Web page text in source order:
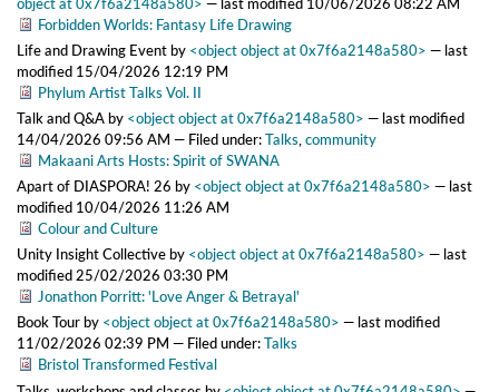
Forbidden Worlds: Fantasy Life Drawing
Life and Drawing Eventby <object object at 0x7f6a2148a580> — last
modified 15/04/2026 12:19 PM
Phylum Artist Talks Vol. II
Talk and Q&Aby <object object at 0x7f6a2148a580> — last modified
14/04/2026 09:56 AM — Filed under:Talks community
Makaani Arts Hosts: Spirit of SWANA
Apart of DIASPORA! 26 by <object object at 0x7f6a2148a580> — last
modified 10/04/2026 11:26 AM
Colour and Culture
Unity Insight Collectiveby <object object at 0x7f6a2148a580> — last
modified25/02/2026 03:30 PM
Jonathon Porritt: 'Love Anger & Betrayal'
Book Tourby <object object at 0x7f6a2148a580> — last modified
11/02/2026 02:39 PM — Filed under:Talks
Bristol Transformed Festival